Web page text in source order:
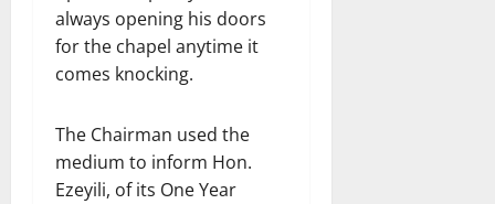
always opening his doors
for the chapel anytime it
comes knocking.
The Chairman used the
medium to inform Hon.
Ezeyili, of its One Year